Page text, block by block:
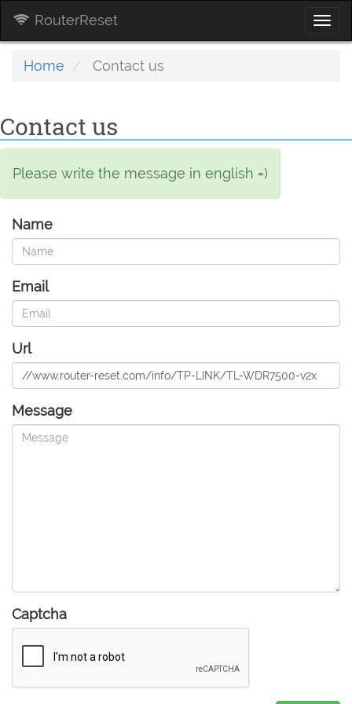
RouterReset
Home Contact us
Contact us
Please write the message in english =)
Name
Email
Url
Message
Captcha